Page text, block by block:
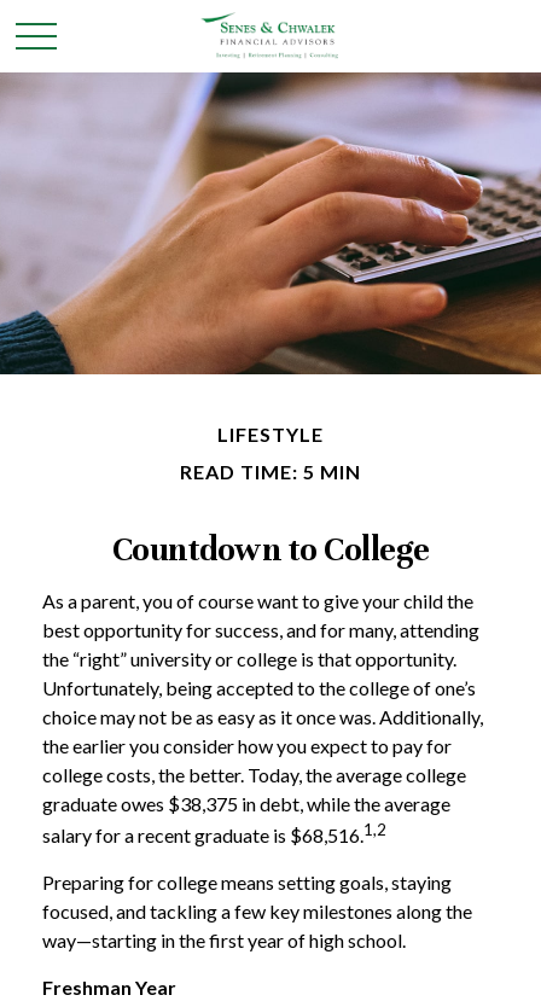
LIFESTYLE
READ TIME: 5 MIN
Countdown to College
As a parent, you of course want to give your child the
best opportunity for success, and for many, attending
the “right” university or college is that opportunity.
Unfortunately, being accepted to the college of one’s
choice may not be as easy as it once was. Additionally,
the earlier you consider how you expect to pay for
college costs, the better. Today, the average college
graduate owes $38,375 in debt, while the average
salary for a recent graduate is $68,516.1,2
Preparing for college means setting goals, staying
focused, and tackling a few key milestones along the
way—starting in the first year of high school.
Freshman Year